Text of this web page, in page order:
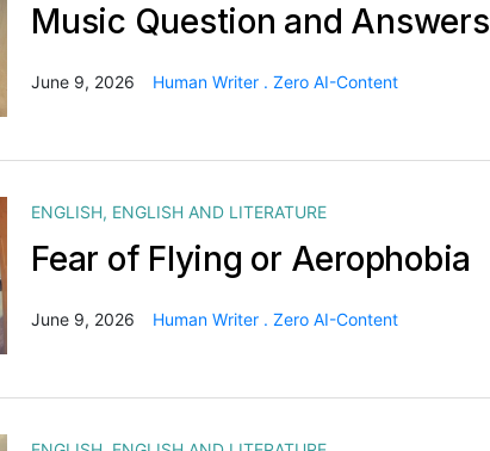
Music Question and Answers
June 9, 2026 Human Writer . Zero AI-Content
ENGLISH, ENGLISH AND LITERATURE
Fear of Flying or Aerophobia
June 9, 2026 Human Writer . Zero AI-Content